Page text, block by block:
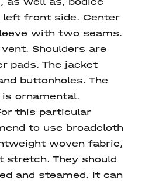
left front side. Center
with two seams.
Shoulders are
pads. The jacket
buttonholes. The
ornamental.
this particular
to use broadcloth
woven fabric,
stretch. They should
and steamed. It can